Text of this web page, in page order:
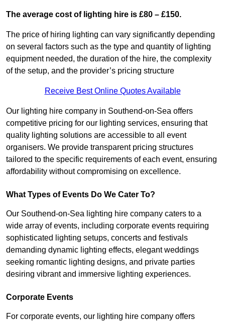
The average cost of lighting hire is £80 – £150.
The price of hiring lighting can vary significantly depending
on several factors such as the type and quantity of lighting
equipment needed, the duration of the hire, the complexity
of the setup, and the provider’s pricing structure
Receive Best Online Quotes Available
Our lighting hire company in Southend-on-Sea offers
competitive pricing for our lighting services, ensuring that
quality lighting solutions are accessible to all event
organisers. We provide transparent pricing structures
tailored to the specific requirements of each event, ensuring
affordability without compromising on excellence.
What Types of Events Do We Cater To?
Our Southend-on-Sea lighting hire company caters to a
wide array of events, including corporate events requiring
sophisticated lighting setups, concerts and festivals
demanding dynamic lighting effects, elegant weddings
seeking romantic lighting designs, and private parties
desiring vibrant and immersive lighting experiences.
Corporate Events
For corporate events, our lighting hire company offers